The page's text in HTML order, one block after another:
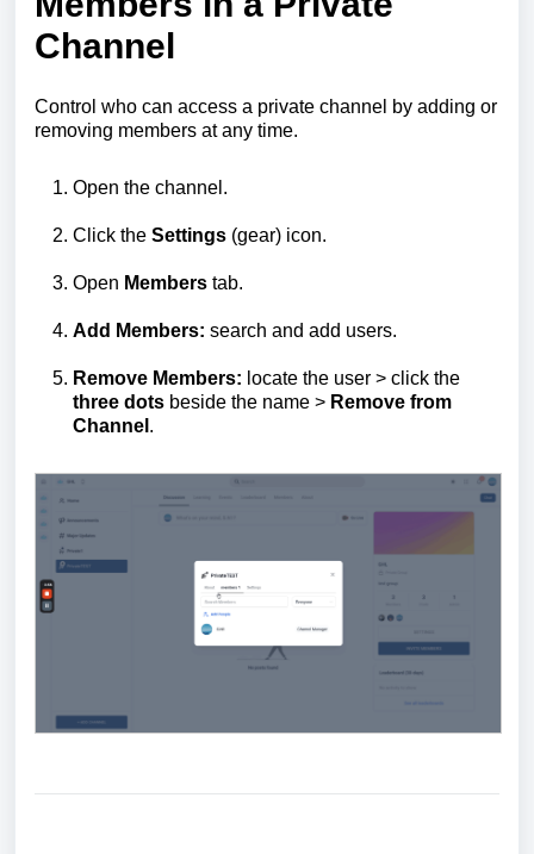
Channel
Control who can access a private channel by adding or
removing members at any time.
Open the channel.
Click the Settings (gear) icon.
Open Members tab.
Add Members: search and add users.
Remove Members: locate the user > click the
three dots beside the name > Remove from
Channel .